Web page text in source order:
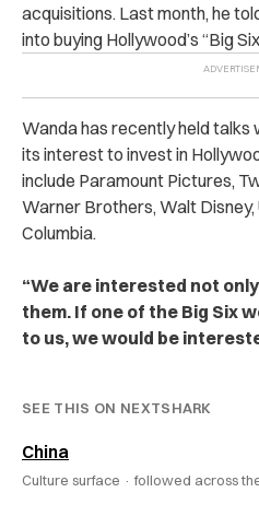
acquisitions. Last month, he
into buying Hollywood’s “Big
Wanda has recently held talks
its interest to invest in
include Paramount Pictures,
Warner Brothers, Walt
Columbia.
“We are interested not
them. If one of the Big Six
to us, we would be
SEE THIS ON NEXTSHARK
China
Culture surface · followed across